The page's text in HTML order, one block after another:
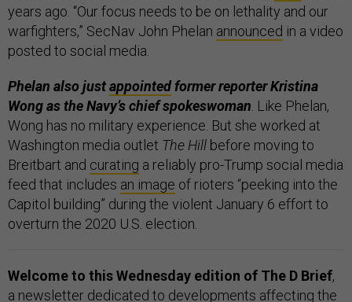
years ago. “Our focus needs to be on lethality and our
warfighters,” SecNav John Phelan announced in a video
posted to social media.
Phelan also justappointedformer reporter Kristina
Wong as the Navy’s chief spokeswoman . Like Phelan,
Wong has no military experience. But she worked at
Washington media outlet The Hill before moving to
Breitbart and curating a reliably pro-Trump social media
feed that includes an image of rioters “peeking into the
Capitol building” during the violent January 6 effort to
overturn the 2020 U.S. election.
Welcome to this Wednesday edition of The D Brief,
a newsletter dedicated to developments affecting the